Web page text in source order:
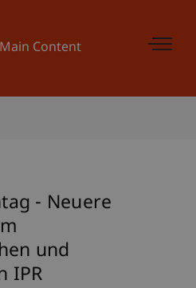
Content
- Neuere
und
IPR